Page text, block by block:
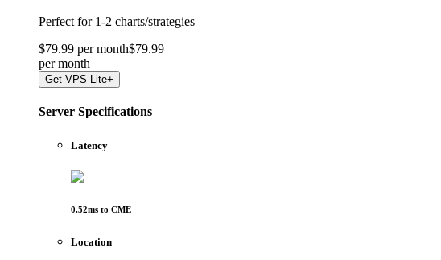
Perfect for 1-2 charts/strategies
$79.99 per month$79.99
per month
Get VPS Lite+
Server Specifications
Latency
0.52ms to CME
Location